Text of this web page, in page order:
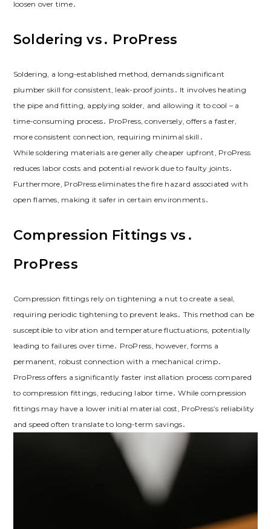
loosen over time․
Soldering vs․ ProPress
Soldering, a long-established method, demands significant
plumber skill for consistent, leak-proof joints․ It involves heating
the pipe and fitting, applying solder, and allowing it to cool – a
time-consuming process․ ProPress, conversely, offers a faster,
more consistent connection, requiring minimal skill․
While soldering materials are generally cheaper upfront, ProPress
reduces labor costs and potential rework due to faulty joints․
Furthermore, ProPress eliminates the fire hazard associated with
open flames, making it safer in certain environments․
Compression Fittings vs․
ProPress
Compression fittings rely on tightening a nut to create a seal,
requiring periodic tightening to prevent leaks․ This method can be
susceptible to vibration and temperature fluctuations, potentially
leading to failures over time․ ProPress, however, forms a
permanent, robust connection with a mechanical crimp․
ProPress offers a significantly faster installation process compared
to compression fittings, reducing labor time․ While compression
fittings may have a lower initial material cost, ProPress’s reliability
and speed often translate to long-term savings․